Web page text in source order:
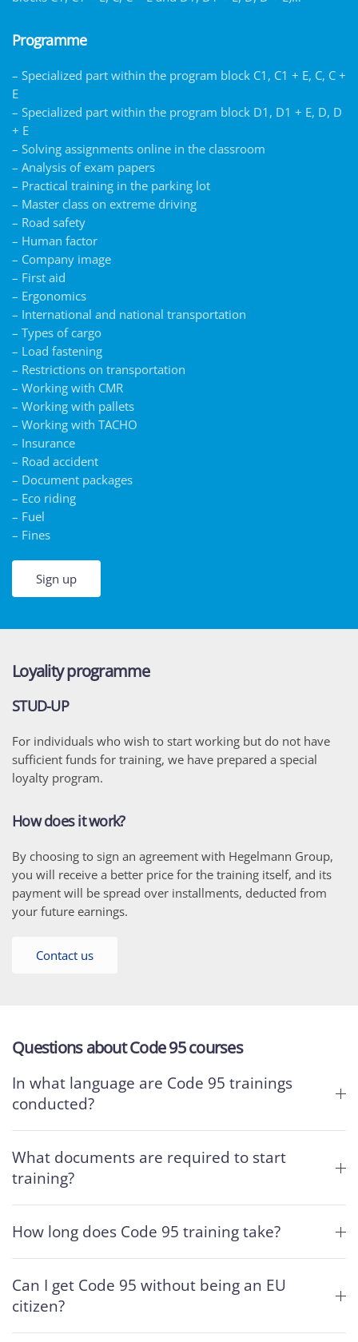
Programme
– Specialized part within the program block C1, C1 + E, C, C +
E
– Specialized part within the program block D1, D1 + E, D, D
+ E
– Solving assignments online in the classroom
– Analysis of exam papers
– Practical training in the parking lot
– Master class on extreme driving
– Road safety
– Human factor
– Company image
– First aid
– Ergonomics
– International and national transportation
– Types of cargo
– Load fastening
– Restrictions on transportation
– Working with CMR
– Working with pallets
– Working with TACHO
– Insurance
– Road accident
– Document packages
– Eco riding
– Fuel
– Fines
Sign up
Loyality programme
STUD-UP
For individuals who wish to start working but do not have
sufficient funds for training, we have prepared a special
loyalty program.
How does it work?
By choosing to sign an agreement with Hegelmann Group,
you will receive a better price for the training itself, and its
payment will be spread over installments, deducted from
your future earnings.
Contact us
Questions about Code 95 courses
In what language are Code 95 trainings
conducted?
What documents are required to start
training?
How long does Code 95 training take?
Can I get Code 95 without being an EU
citizen?